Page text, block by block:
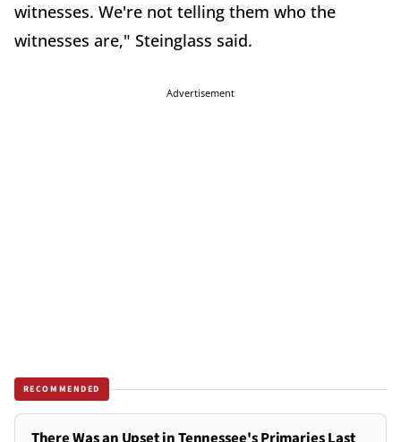
witnesses. We're not telling them who the
witnesses are," Steinglass said.
Advertisement
RECOMMENDED